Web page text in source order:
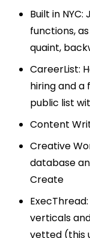
Built in NYC:
functions,
quaint,
CareerList:
hiringand a
public list
Content
Creative
database
Create
ExecThread
verticals
vetted (this